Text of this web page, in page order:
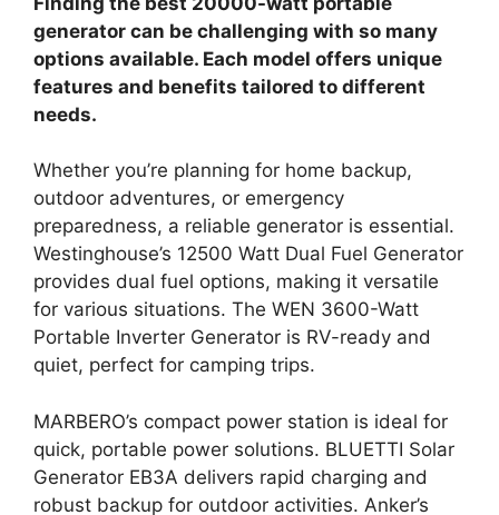
generator can be challenging with so many
options available. Each model offers unique
features and benefits tailored to different
needs.
Whether you’re planning for home backup,
outdoor adventures, or emergency
preparedness, a reliable generator is essential.
Westinghouse’s 12500 Watt Dual Fuel Generator
provides dual fuel options, making it versatile
for various situations. The WEN 3600-Watt
Portable Inverter Generator is RV-ready and
quiet, perfect for camping trips.
MARBERO’s compact power station is ideal for
quick, portable power solutions. BLUETTI Solar
Generator EB3A delivers rapid charging and
robust backup for outdoor activities. Anker’s